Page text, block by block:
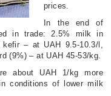
prices.
In the end of
in trade: 2.5% milk in
– at UAH 9.5-10.3/l,
(9%) – at UAH 45-53/kg.
about UAH 1/kg more
conditions of lower milk